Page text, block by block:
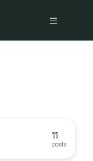
11
posts